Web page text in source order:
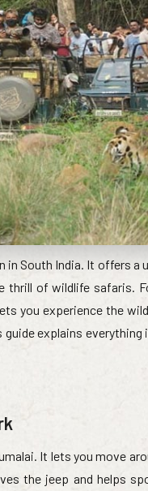
South India. It offers
of wildlife safaris.
you experience the
explains
It lets you move
the jeep and helps